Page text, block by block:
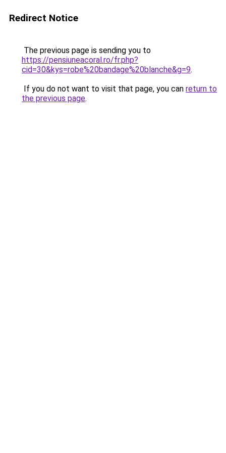
Redirect Notice
The previous page is sending you to
https://pensiuneacoral.ro/fr.php?
cid=30&kys=robe%20bandage%20blanche&g=9.
If you do not want to visit that page, you can return to
the previous page.